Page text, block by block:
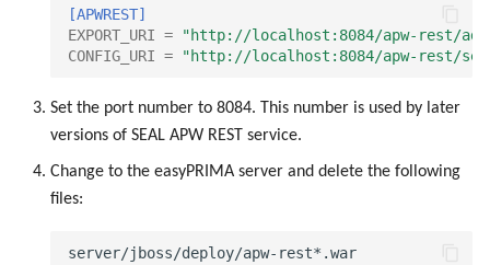
[APWREST]
EXPORT_URI =
"http://localhost:8084/apw-rest/
CONFIG_URI = "http://localhost:8084/apw-rest/
Set the port number to 8084. This number is used by later
versions of SEAL APW REST service.
Change to the easyPRIMA server and delete the following
files: